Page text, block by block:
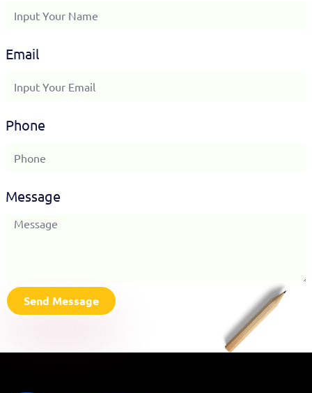
Email
Phone
Message
Send Message